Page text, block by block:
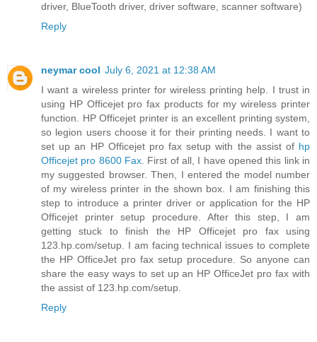
driver, BlueTooth driver, driver software, scanner software)
Reply
neymar cool July 6, 2021 at 12:38 AM
I want a wireless printer for wireless printing help. I trust in
using HP Officejet pro fax products for my wireless printer
function. HP Officejet printer is an excellent printing system,
so legion users choose it for their printing needs. I want to
set up an HP Officejet pro fax setup with the assist of hp
Officejet pro 8600 Fax . First of all, I have opened this link in
my suggested browser. Then, I entered the model number
of my wireless printer in the shown box. I am finishing this
step to introduce a printer driver or application for the HP
Officejet printer setup procedure. After this step, I am
getting stuck to finish the HP Officejet pro fax using
123.hp.com/setup. I am facing technical issues to complete
the HP OfficeJet pro fax setup procedure. So anyone can
share the easy ways to set up an HP OfficeJet pro fax with
the assist of 123.hp.com/setup.
Reply